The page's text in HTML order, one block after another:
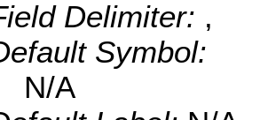
Delimiter: ,
Symbol:
N/A